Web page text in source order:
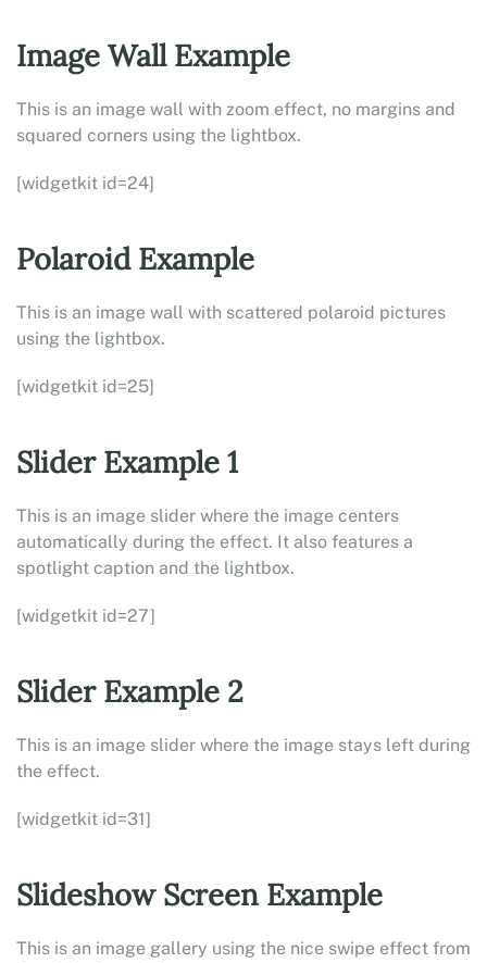
Image Wall Example
This is an image wall with zoom effect, no margins and
squared corners using the lightbox.
[widgetkit id=24]
Polaroid Example
This is an image wall with scattered polaroid pictures
using the lightbox.
[widgetkit id=25]
Slider Example 1
This is an image slider where the image centers
automatically during the effect. It also features a
spotlight caption and the lightbox.
[widgetkit id=27]
Slider Example 2
This is an image slider where the image stays left during
the effect.
[widgetkit id=31]
Slideshow Screen Example
This is an image gallery using the nice swipe effect from